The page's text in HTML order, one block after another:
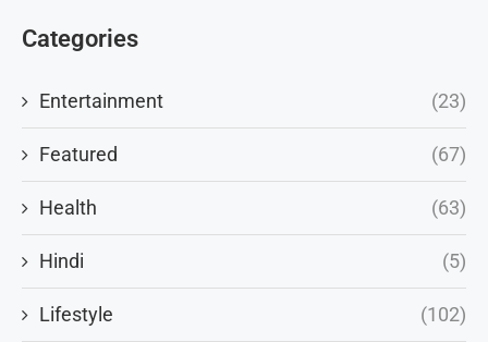
Categories
Entertainment (23)
Featured (67)
Health (63)
Hindi (5)
Lifestyle (102)